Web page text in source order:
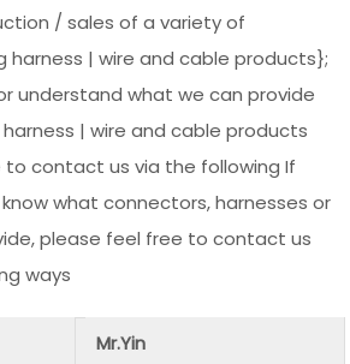
/ sales of a variety of
harness | wire and cable products};
understand what we can provide
| wire and cable products
to contact us via the following If
what connectors, harnesses or
please feel free to contact us
ways
Mr.Yin